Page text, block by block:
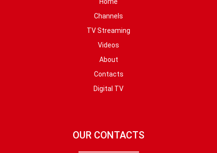
Channels
TV Streaming
Videos
About
Contacts
Digital TV
OUR CONTACTS